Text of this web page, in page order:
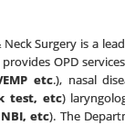
Surgery is a
OPD
etc.), nasal
test, etc)
etc). The